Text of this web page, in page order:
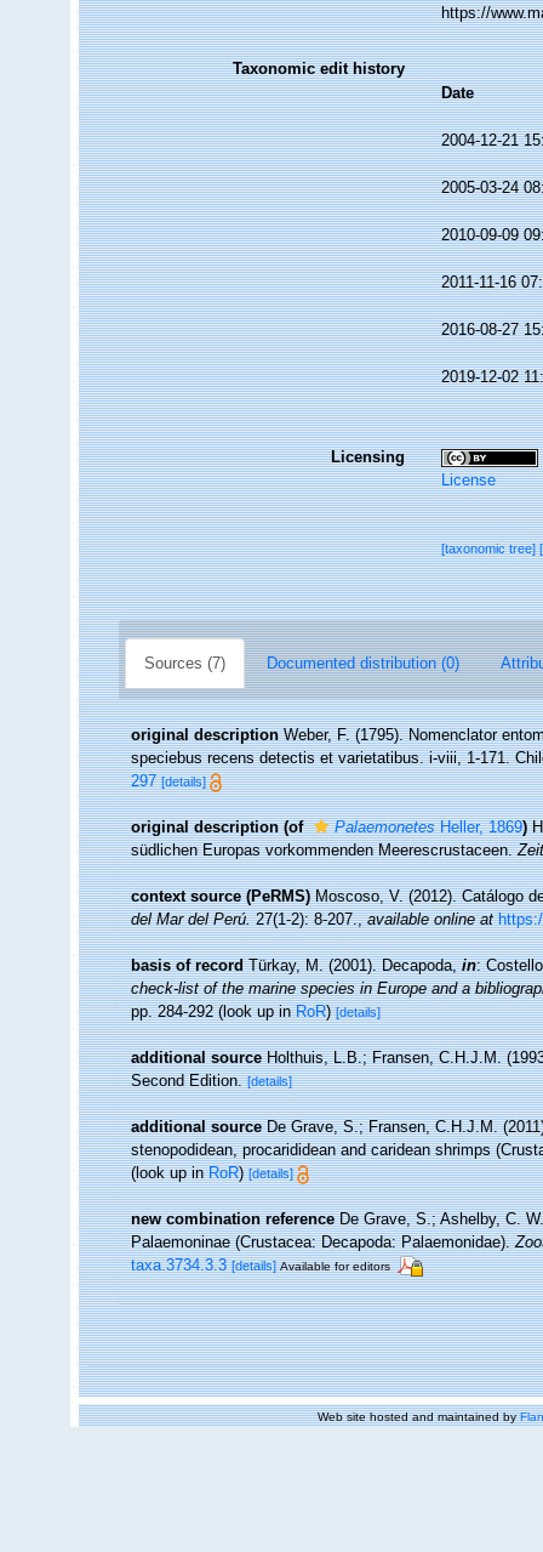
https://
Taxonomic edit history
Date
2004-12-21
2005-03-24
2010-09-09
2011-11-16
2016-08-27
2019-12-02
Licensing
License
[taxonomic tree]
Sources (7) Documented distribution (0)
original description Weber, F. (1795). Nomenclator
speciebus recens detectis et varietatibus. i-viii, 1-171.
297 [details]
original description (of PalaemonetesHeller, 1869)
südlichen Europas vorkommenden Meerescrustaceen.
context source (PeRMS) Moscoso, V. (2012). Catálogo
del Mar del Perú.27(1-2): 8-207.,available online at
basis of record Türkay, M. (2001). Decapoda,in:
check-list of the marine species in Europe and a
pp. 284-292(look up inRoR)[details]
additional source Holthuis, L.B.; Fransen, C.H.J.M.
Second Edition. [details]
additional source De Grave, S.; Fransen, C.H.J.M.
stenopodidean, procarididean and caridean shrimps
(look up inRoR)[details]
new combination reference De Grave, S.; Ashelby, C.
Palaemoninae (Crustacea: Decapoda: Palaemonidae).
taxa.3734.3.3 [details] Available for editors
Web site hosted and maintained by